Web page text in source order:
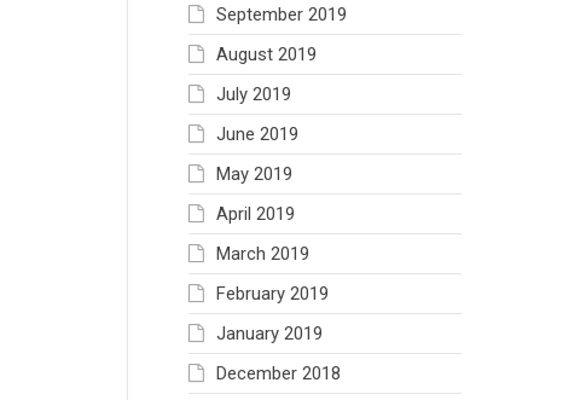
September 2019
August 2019
July 2019
June 2019
May 2019
April 2019
March 2019
February 2019
January 2019
December 2018